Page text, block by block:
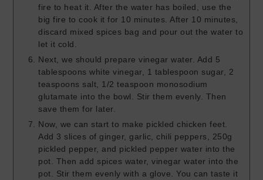
fire to heat it. After the water has boiled, use the
big fire to cook it for 10 minutes. After 10 minutes,
discard mixed spices bag and pour out the water to
let it cold.
Next, we should prepare vinegar water. Add 5
tablespoons white vinegar, 1 tablespoon sugar, 2
teaspoons salt, 1/2 teaspoon monosodium
glutamate into the bowl. Stir them evenly. Then
save them for later.
Now, we can start to make pickled chicken feet.
Add 3 slices of ginger, garlic, chili peppers, 250g
pickled pepper, and pickled pepper water into the
pot. Then add spices water, vinegar water into the
pot. Stir them evenly with a glove. You can taste it